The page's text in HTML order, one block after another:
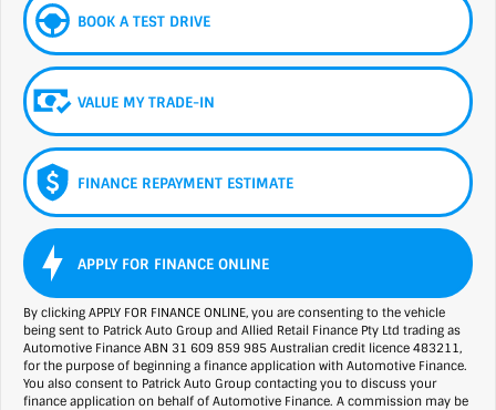
BOOK A TEST DRIVE
VALUE MY TRADE-IN
FINANCE REPAYMENT ESTIMATE
APPLY FOR FINANCE ONLINE
By clicking APPLY FOR FINANCE ONLINE, you are consenting to the vehicle
being sent to Patrick Auto Group and Allied Retail Finance Pty Ltd trading as
Automotive Finance ABN 31 609 859 985 Australian credit licence 483211,
for the purpose of beginning a finance application with Automotive Finance.
You also consent to Patrick Auto Group contacting you to discuss your
finance application on behalf of Automotive Finance. A commission may be